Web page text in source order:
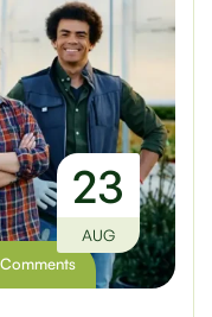
23
AUG